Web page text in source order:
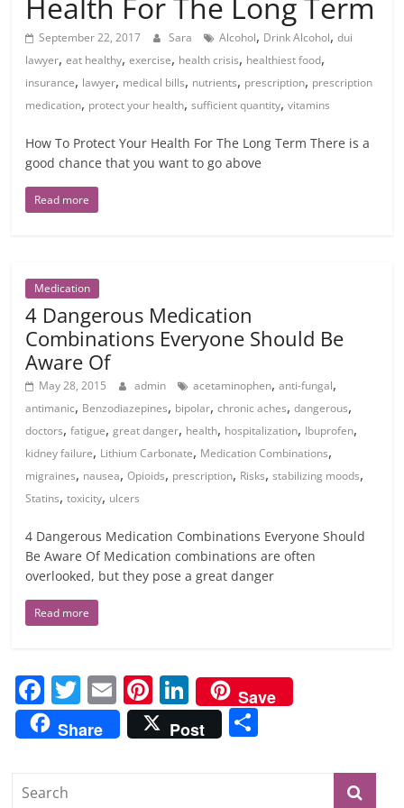
September 22, 2017 Sara Alcohol, Drink Alcohol,dui
lawyer,eat healthy,exercise, health crisis, healthiest food,
insurance, lawyer, medical bills, nutrients, prescription, prescription
medication, protect your health,sufficient quantity,vitamins
How To Protect Your Health For The Long Term There is a
good chance that you want to go above
Read more
Medication
4 Dangerous Medication
Combinations Everyone Should Be
Aware Of
May 28, 2015 admin acetaminophen,anti-fungal,
antimanic, Benzodiazepines, bipolar,chronic aches,dangerous,
doctors,fatigue,great danger, health, hospitalization, Ibuprofen,
kidney failure, Lithium Carbonate, Medication Combinations,
migraines, nausea,Opioids, prescription, Risks,stabilizing moods,
Statins,toxicity, ulcers
4 Dangerous Medication Combinations Everyone Should
Be Aware Of Medication combinations are often
overlooked, but they pose a great danger
Read more
F
a
c
e
T
w
itt
E
m
ai
Pi
nt
er
Li
n
k
Save
Share
Post